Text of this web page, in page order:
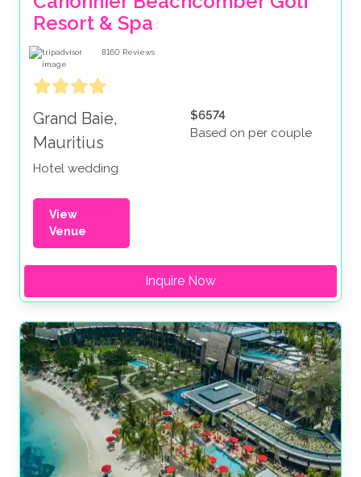
Resort & Spa
8160 Reviews
Grand Baie,
Mauritius
Hotel wedding
$6574
Based on per couple
View
Venue
Inquire Now